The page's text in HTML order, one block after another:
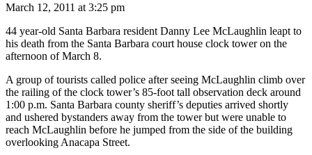
March 12, 2011 at 3:25 pm
44 year-old Santa Barbara resident Danny Lee McLaughlin leapt to
his death from the Santa Barbara court house clock tower on the
afternoon of March 8.
A group of tourists called police after seeing McLaughlin climb over
the railing of the clock tower’s 85-foot tall observation deck around
1:00 p.m. Santa Barbara county sheriff’s deputies arrived shortly
and ushered bystanders away from the tower but were unable to
reach McLaughlin before he jumped from the side of the building
overlooking Anacapa Street.